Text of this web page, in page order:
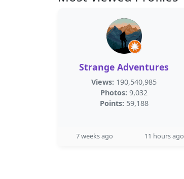
Strange Adventures
Views: 190,540,985
Photos: 9,032
Points: 59,188
7 weeks ago 11 hours ago